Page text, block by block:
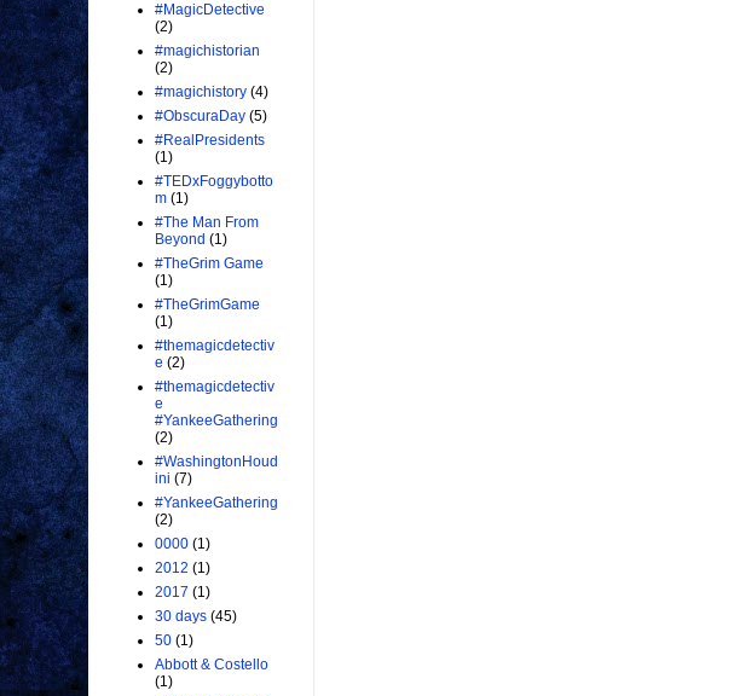
#MagicDetective
(2)
#magichistorian
(2)
#magichistory (4)
#ObscuraDay (5)
#RealPresidents
(1)
#TEDxFoggybotto
m (1)
#The Man From
Beyond (1)
#TheGrim Game
(1)
#TheGrimGame
(1)
#themagicdetectiv
e (2)
#themagicdetectiv
e
#YankeeGathering
(2)
#WashingtonHoud
ini (7)
#YankeeGathering
(2)
0000 (1)
2012 (1)
2017 (1)
30 days (45)
50 (1)
Abbott & Costello
(1)